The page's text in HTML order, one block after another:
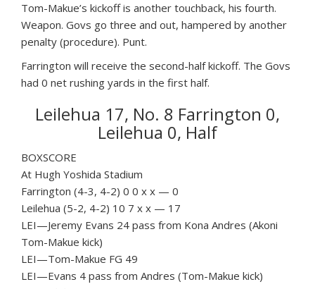
Tom-Makue’s kickoff is another touchback, his fourth.
Weapon. Govs go three and out, hampered by another
penalty (procedure). Punt.
Farrington will receive the second-half kickoff. The Govs
had 0 net rushing yards in the first half.
Leilehua 17, No. 8 Farrington 0,
Leilehua 0, Half
BOXSCORE
At Hugh Yoshida Stadium
Farrington (4-3, 4-2) 0 0 x x — 0
Leilehua (5-2, 4-2) 10 7 x x — 17
LEI—Jeremy Evans 24 pass from Kona Andres (Akoni
Tom-Makue kick)
LEI—Tom-Makue FG 49
LEI—Evans 4 pass from Andres (Tom-Makue kick)